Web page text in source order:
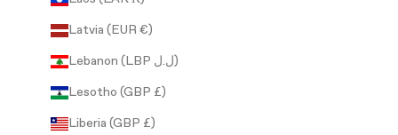
Latvia (EUR €)
Lebanon (LBP ل.ل)
Lesotho (GBP £)
Liberia (GBP £)